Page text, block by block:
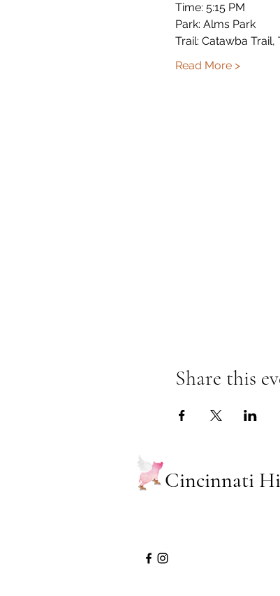
Time: 5:15 PM
Park: Alms Park
Trail: Catawba
Read More >
Share this
Cincinnati